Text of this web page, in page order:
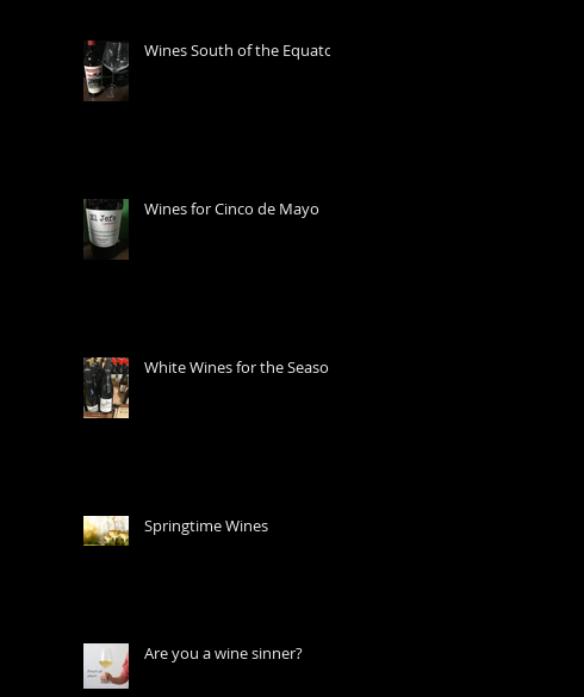
Wines South of the Equator
Wines for Cinco de Mayo
White Wines for the Season
Springtime Wines
Are you a wine sinner?